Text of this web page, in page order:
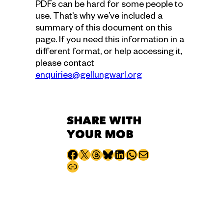
PDFs can be hard for some people to
use. That’s why we’ve included a
summary of this document on this
page. If you need this information in a
different format, or help accessing it,
please contact
enquiries@gellungwarl.org
SHARE WITH
YOUR MOB
Share to Facebook
Share to X Share to Threads
Share to Bluesky
Share to LinkedIn
Share to WhatsApp
Share via email
Copy page URL